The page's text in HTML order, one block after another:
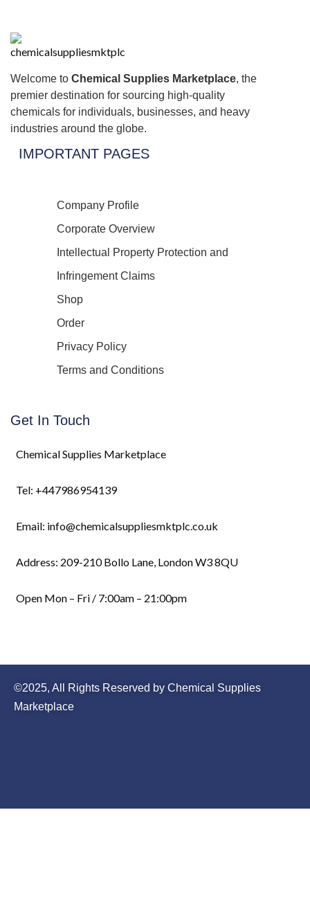
Welcome to Chemical Supplies Marketplace, the
premier destination for sourcing high-quality
chemicals for individuals, businesses, and heavy
industries around the globe.
IMPORTANT PAGES
Company Profile
Corporate Overview
Intellectual Property Protection and
Infringement Claims
Shop
Order
Privacy Policy
Terms and Conditions
Get In Touch
Chemical Supplies Marketplace
Tel: +447986954139
Email: info@chemicalsuppliesmktplc.co.uk
Address: 209-210 Bollo Lane, London W3 8QU
Open Mon – Fri / 7:00am – 21:00pm
©2025, All Rights Reserved by Chemical Supplies
Marketplace